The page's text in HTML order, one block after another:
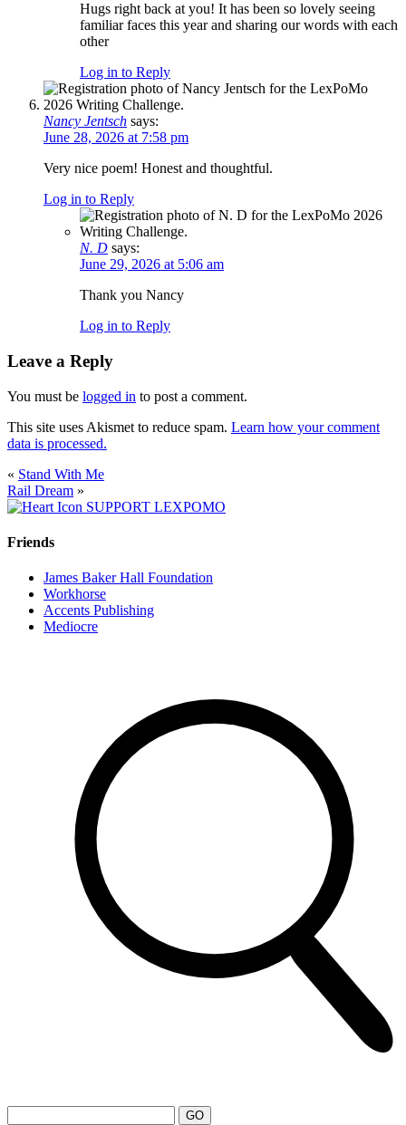
Hugs right back at you! It has been so lovely seeing
familiar faces this year and sharing our words with each
other
Log in to Reply
Nancy Jentsch says:
June 28, 2026 at 7:58 pm
Very nice poem! Honest and thoughtful.
Log in to Reply
N. D says:
June 29, 2026 at 5:06 am
Thank you Nancy
Log in to Reply
Leave a Reply
You must be logged in to post a comment.
This site uses Akismet to reduce spam. Learn how your comment
data is processed.
« Stand With Me
Rail Dream »
SUPPORT LEXPOMO
Friends
James Baker Hall Foundation
Workhorse
Accents Publishing
Mediocre